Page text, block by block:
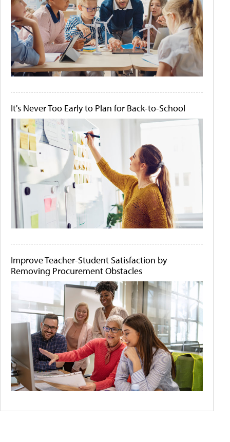
It's Never Too Early to Plan for Back-to-School
Improve Teacher-Student Satisfaction by
Removing Procurement Obstacles